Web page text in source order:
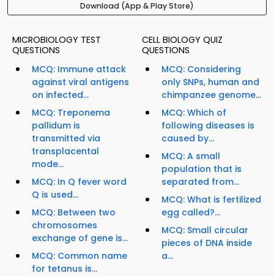
Download (App & Play Store)
MICROBIOLOGY TEST
QUESTIONS
MCQ: Immune attack
against viral antigens
on infected...
MCQ: Treponema
pallidum is
transmitted via
transplacental
mode...
MCQ: In Q fever word
Q is used...
MCQ: Between two
chromosomes
exchange of gene is...
MCQ: Common name
for tetanus is...
CELL BIOLOGY QUIZ
QUESTIONS
MCQ: Considering
only SNPs, human and
chimpanzee genome...
MCQ: Which of
following diseases is
caused by...
MCQ: A small
population that is
separated from...
MCQ: What is fertilized
egg called?...
MCQ: Small circular
pieces of DNA inside
a...